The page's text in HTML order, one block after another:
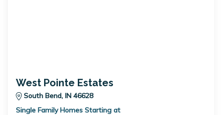
West Pointe Estates
South Bend, IN 46628
Single Family Homes Starting at